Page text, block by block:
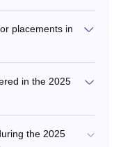
placements in
in the 2025
the 2025